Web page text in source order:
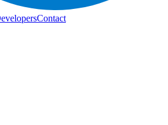
Contact